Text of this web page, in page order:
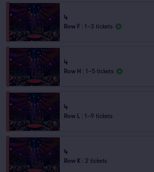
4
Row F 1–3 tickets
4
Row H 1–5 tickets
4
Row L 1–9 tickets
4
Row K 2 tickets